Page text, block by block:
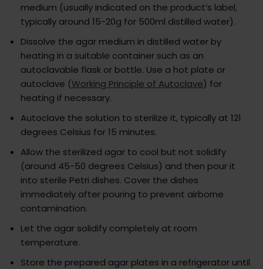
medium (usually indicated on the product’s label,
typically around 15-20g for 500ml distilled water).
Dissolve the agar medium in distilled water by
heating in a suitable container such as an
autoclavable flask or bottle. Use a hot plate or
autoclave (Working Principle of Autoclave) for
heating if necessary.
Autoclave the solution to sterilize it, typically at 121
degrees Celsius for 15 minutes.
Allow the sterilized agar to cool but not solidify
(around 45-50 degrees Celsius) and then pour it
into sterile Petri dishes. Cover the dishes
immediately after pouring to prevent airborne
contamination.
Let the agar solidify completely at room
temperature.
Store the prepared agar plates in a refrigerator until